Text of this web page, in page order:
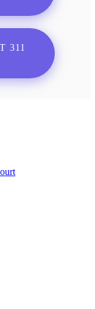
311